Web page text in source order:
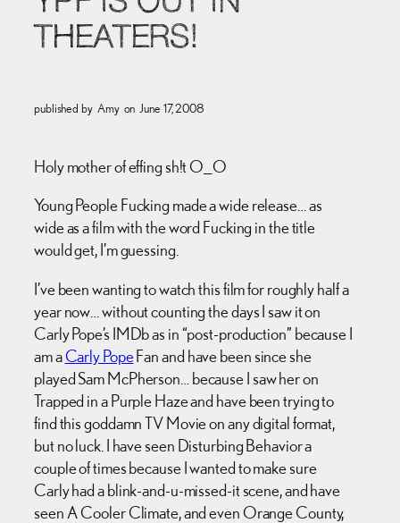
THEATERS!
published by Amy on June 17, 2008
Holy mother of effing sh!t O_O
Young People Fucking made a wide release… as
wide as a film with the word Fucking in the title
would get, I’m guessing.
I’ve been wanting to watch this film for roughly half a
year now… without counting the days I saw it on
Carly Pope’s IMDb as in “post-production” because I
am aCarly PopeFan and have been since she
played Sam McPherson… because I saw her on
Trapped in a Purple Haze and have been trying to
find this goddamn TV Movie on any digital format,
but no luck. I have seen Disturbing Behavior a
couple of times because I wanted to make sure
Carly had a blink-and-u-missed-it scene, and have
seen A Cooler Climate, and even Orange County,